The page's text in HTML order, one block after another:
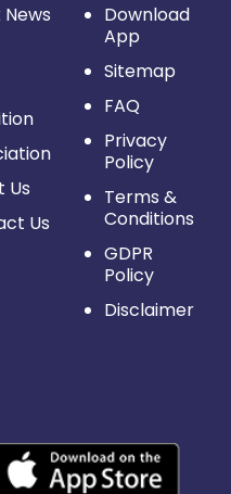
Us
Us
Download
App
Sitemap
FAQ
Privacy
Policy
Terms &
Conditions
GDPR
Policy
Disclaimer